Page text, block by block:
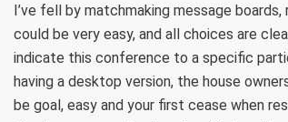
I’ve fell by matchmaking message
could be very easy, and all choices are
indicate this conference to a specific
having a desktop version, the house
be goal, easy and your first cease when